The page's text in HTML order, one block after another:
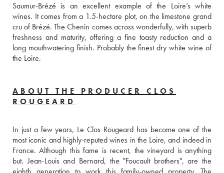
Saumur-Brézé is an excellent example of the Loire’s white
wines. It comes from a 1.5-hectare plot, on the limestone grand
cru of Brézé. The Chenin comes across wonderfully, with superb
freshness and maturity, offering a fine toasty reduction and a
long mouthwatering finish. Probably the finest dry white wine of
the Loire.
ABOUT THE PRODUCER CLOS
ROUGEARD
In just a few years, Le Clos Rougeard has become one of the
most iconic and highly-reputed wines in the Loire, and indeed in
France. Although this fame is recent, the vineyard is anything
but. Jean-Louis and Bernard, the "Foucault brothers", are the